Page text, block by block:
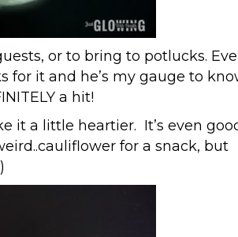
or to bring to potlucks.
for it and he’s my gauge to
a hit!
it a little heartier. It’s even
for a snack, but